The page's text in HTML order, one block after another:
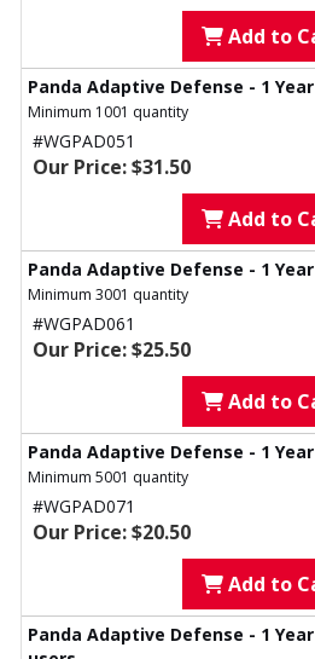
Add to
Panda Adaptive Defense - 1
Minimum 1001 quantity
#WGPAD051
Our Price: $31.50
Add to
Panda Adaptive Defense - 1
Minimum 3001 quantity
#WGPAD061
Our Price: $25.50
Add to
Panda Adaptive Defense - 1
Minimum 5001 quantity
#WGPAD071
Our Price: $20.50
Add to
Panda Adaptive Defense - 1